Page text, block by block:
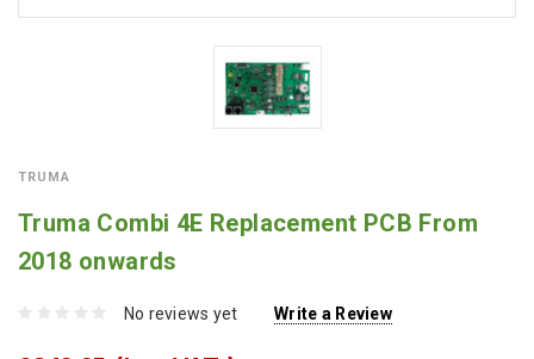
TRUMA
Truma Combi 4E Replacement PCB From
2018 onwards
No reviews yet Write a Review